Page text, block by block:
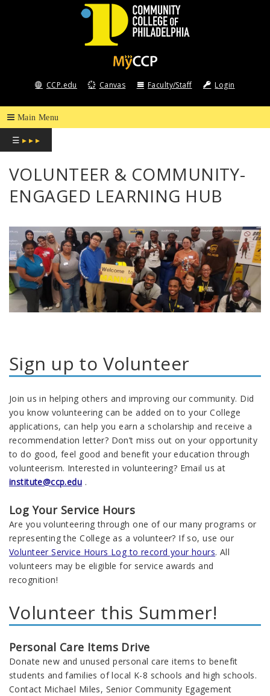
COMMUNITY
COLLEGE
OF
PHILADELPHIA
CCP.edu Canvas Faculty/Staff Login
☰ ▸ ▸ ▸
VOLUNTEER & COMMUNITY-
ENGAGED LEARNING HUB
Sign up to Volunteer
Join us in helping others and improving our community. Did
you know volunteering can be added on to your College
applications, can help you earn a scholarship and receive a
recommendation letter? Don’t miss out on your opportunity
to do good, feel good and benefit your education through
volunteerism. Interested in volunteering? Email us at
institute@ccp.edu .
Log Your Service Hours
Are you volunteering through one of our many programs or
representing the College as a volunteer? If so, use our
Volunteer Service Hours Log to record your hours. All
volunteers may be eligible for service awards and
recognition!
Volunteer this Summer!
Personal Care Items Drive
Donate new and unused personal care items to benefit
students and families of local K-8 schools and high schools.
Contact Michael Miles, Senior Community Egagement